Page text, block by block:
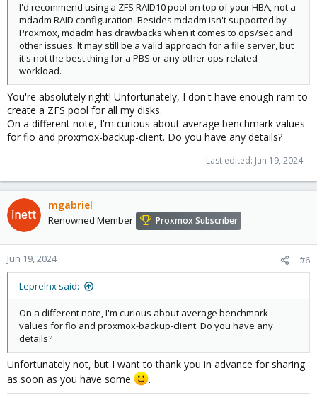
I'd recommend using a ZFS RAID10 pool on top of your HBA, not a
mdadm RAID configuration. Besides mdadm isn't supported by
Proxmox, mdadm has drawbacks when it comes to ops/sec and
other issues. It may still be a valid approach for a file server, but
it's not the best thing for a PBS or any other ops-related
workload.
You're absolutely right! Unfortunately, I don't have enough ram to
create a ZFS pool for all my disks.
On a different note, I'm curious about average benchmark values
for fio and proxmox-backup-client. Do you have any details?
Last edited: Jun 19, 2024
mgabriel
Renowned Member Proxmox Subscriber
Jun 19, 2024 #6
Leprelnx said:
On a different note, I'm curious about average benchmark
values for fio and proxmox-backup-client. Do you have any
details?
Unfortunately not, but I want to thank you in advance for sharing
as soon as you have some
.